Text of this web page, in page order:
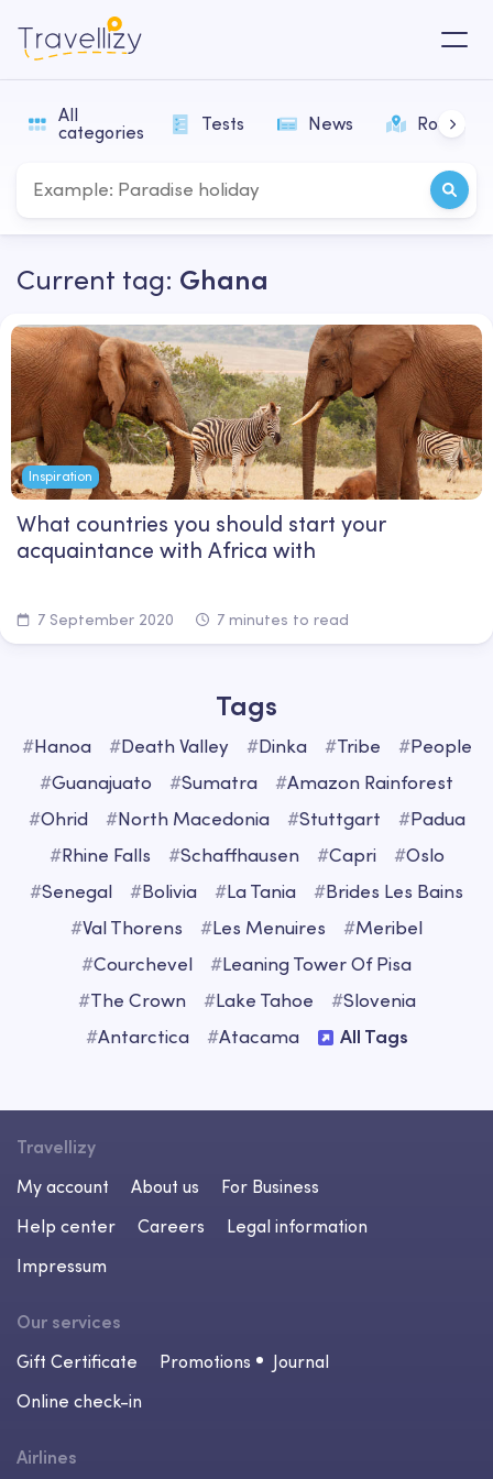
All
categories
Tests News Routes
Current tag: Ghana
Inspiration
What countries you should start your
acquaintance with Africa with
7 September 2020 7 minutes to read
Tags
#Hanoa #Death Valley #Dinka #Tribe #People
#Guanajuato #Sumatra #Amazon Rainforest
#Ohrid #North Macedonia #Stuttgart #Padua
#Rhine Falls #Schaffhausen #Capri #Oslo
#Senegal #Bolivia #La Tania #Brides Les Bains
#Val Thorens #Les Menuires #Meribel
#Courchevel #Leaning Tower Of Pisa
#The Crown #Lake Tahoe #Slovenia
#Antarctica #Atacama All Tags
Travellizy
My account
About us
For Business
Help center
Careers
Legal information
Impressum
Our services
Gift Certificate
Promotions
Journal
Online check-in
Airlines